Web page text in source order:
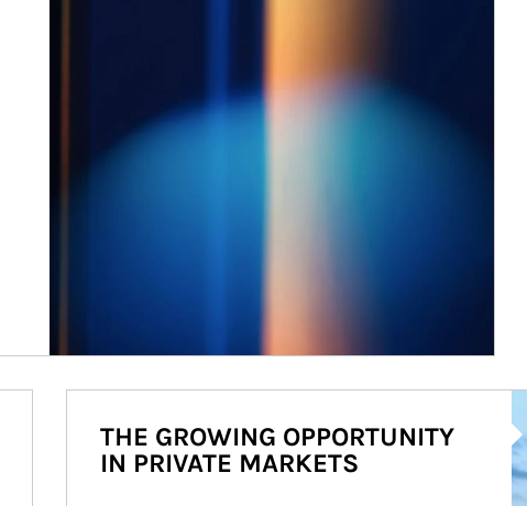
THE GROWING OPPORTUNITY
IN PRIVATE MARKETS